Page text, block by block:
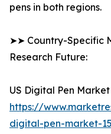
pens in both regions.
➤➤ Country-Specific
Research Future:
US Digital Pen
https://
digital-pen-market-